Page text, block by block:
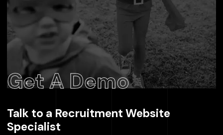
Get A Demo
Talk to a Recruitment Website
Specialist